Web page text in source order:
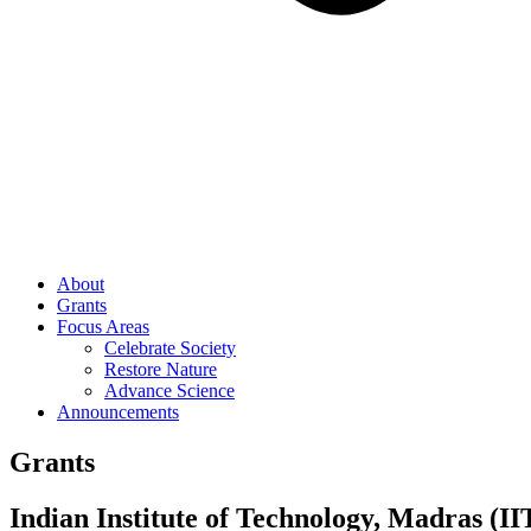
About
Grants
Focus Areas
Celebrate Society
Restore Nature
Advance Science
Announcements
Grants
Indian Institute of Technology, Madras